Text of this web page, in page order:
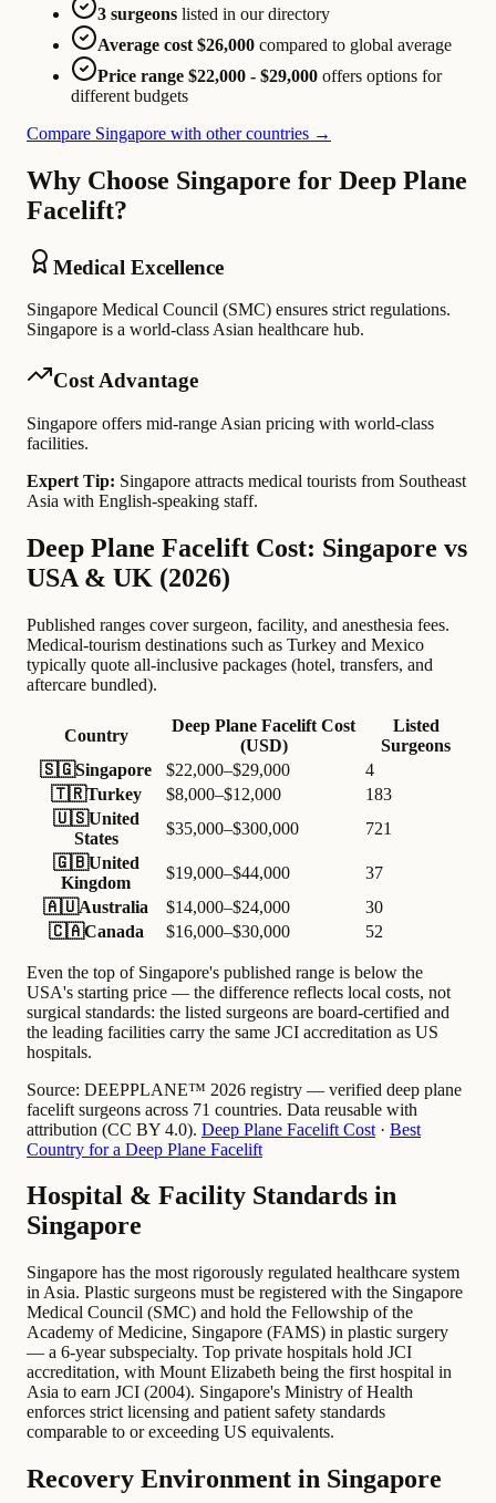
3 surgeons listed in our directory
Average cost $26,000 compared to global average
Price range $22,000 - $29,000 offers options for
different budgets
Compare Singapore with other countries →
Why Choose Singapore for Deep Plane
Facelift?
Medical Excellence
Singapore Medical Council (SMC) ensures strict regulations.
Singapore is a world-class Asian healthcare hub.
Cost Advantage
Singapore offers mid-range Asian pricing with world-class
facilities.
Expert Tip: Singapore attracts medical tourists from Southeast
Asia with English-speaking staff.
Deep Plane Facelift Cost: Singapore vs
USA & UK (2026)
Published ranges cover surgeon, facility, and anesthesia fees.
Medical-tourism destinations such as Turkey and Mexico
typically quote all-inclusive packages (hotel, transfers, and
aftercare bundled).
Country
Deep Plane Facelift Cost
(USD)
Listed
Surgeons
🇸🇬Singapore $22,000–$29,000
4
🇹🇷Turkey $8,000–$12,000
183
🇺🇸United
States
$35,000–$300,000
721
🇬🇧United
Kingdom
$19,000–$44,000
37
🇦🇺Australia $14,000–$24,000
30
🇨🇦Canada $16,000–$30,000 52
Even the top of Singapore's published range is below the
USA's starting price — the difference reflects local costs, not
surgical standards: the listed surgeons are board-certified and
the leading facilities carry the same JCI accreditation as US
hospitals.
Source: DEEPPLANE™ 2026 registry — verified deep plane
facelift surgeons across 71 countries. Data reusable with
attribution (CC BY 4.0). Deep Plane Facelift Cost · Best
Country for a Deep Plane Facelift
Hospital & Facility Standards in
Singapore
Singapore has the most rigorously regulated healthcare system
in Asia. Plastic surgeons must be registered with the Singapore
Medical Council (SMC) and hold the Fellowship of the
Academy of Medicine, Singapore (FAMS) in plastic surgery
— a 6-year subspecialty. Top private hospitals hold JCI
accreditation, with Mount Elizabeth being the first hospital in
Asia to earn JCI (2004). Singapore's Ministry of Health
enforces strict licensing and patient safety standards
comparable to or exceeding US equivalents.
Recovery Environment in Singapore